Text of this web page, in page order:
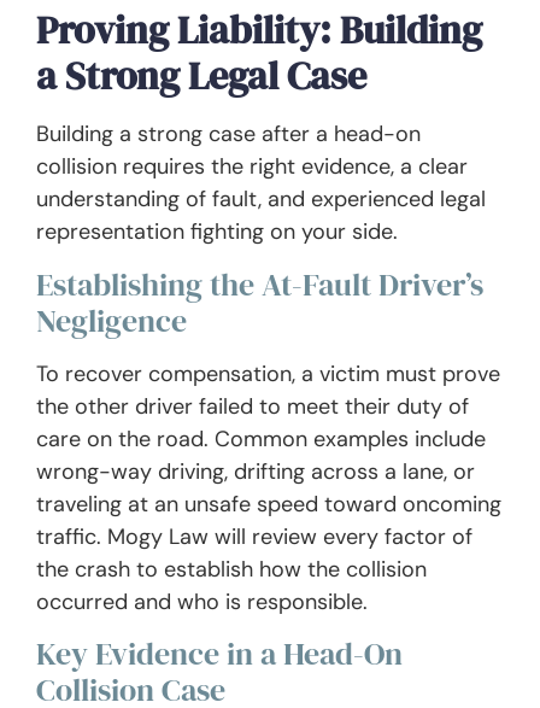
Proving Liability: Building
a Strong Legal Case
Building a strong case after a head-on
collision requires the right evidence, a clear
understanding of fault, and experienced legal
representation fighting on your side.
Establishing the At-Fault Driver’s
Negligence
To recover compensation, a victim must prove
the other driver failed to meet their duty of
care on the road. Common examples include
wrong-way driving, drifting across a lane, or
traveling at an unsafe speed toward oncoming
traffic. Mogy Law will review every factor of
the crash to establish how the collision
occurred and who is responsible.
Key Evidence in a Head-On
Collision Case